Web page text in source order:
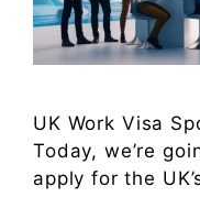
UK Work Visa
Today, we’re
apply for the